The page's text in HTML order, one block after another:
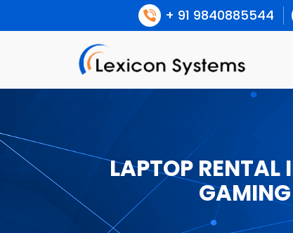
+ 91 9840885544
LAPTOP